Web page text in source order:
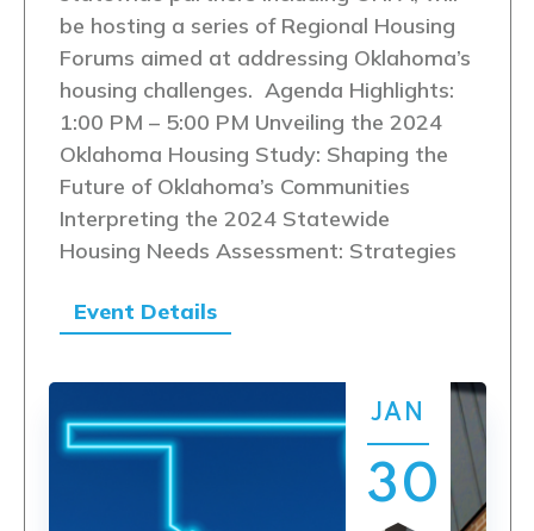
be hosting a series of Regional Housing
Forums aimed at addressing Oklahoma’s
housing challenges. Agenda Highlights:
1:00 PM – 5:00 PM Unveiling the 2024
Oklahoma Housing Study: Shaping the
Future of Oklahoma’s Communities
Interpreting the 2024 Statewide
Housing Needs Assessment: Strategies
Event Details
JAN
30